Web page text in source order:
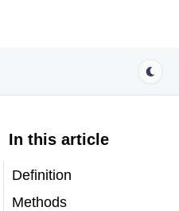
In this article
Definition
Methods